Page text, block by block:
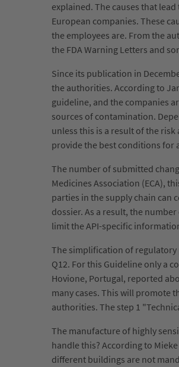
explained. The causes that
European companies. These
the employees are. From the
the FDA Warning Letters and
Since its publication in
the authorities. According to
guideline, and the companies
sources of contamination.
unless this is a result of the
provide the best conditions for
The number of submitted
Medicines Association (ECA),
parties in the supply chain can
dossier. As a result, the
limit the API-specific
The simplification of regulatory
Q12. For this Guideline only a
Hovione, Portugal, reported
many cases. This will promote
authorities. The step 1
The manufacture of highly
handle this? According to
different buildings are not